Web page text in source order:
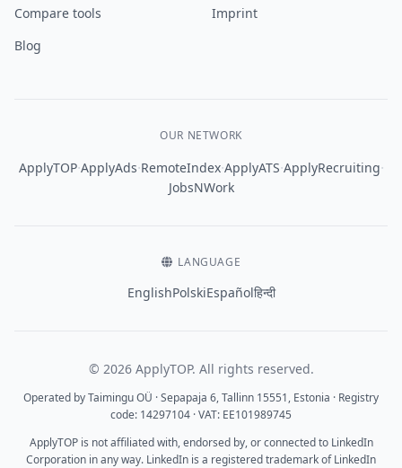
Compare tools
Blog
Imprint
OUR NETWORK
ApplyTOP·ApplyAds·RemoteIndex·ApplyATS·ApplyRecruiting·
JobsNWork
LANGUAGE
EnglishPolskiEspañolहिन्दी
© 2026 ApplyTOP. All rights reserved.
Operated by Taimingu OÜ · Sepapaja 6, Tallinn 15551, Estonia · Registry
code: 14297104 · VAT: EE101989745
ApplyTOP is not affiliated with, endorsed by, or connected to LinkedIn
Corporation in any way. LinkedIn is a registered trademark of LinkedIn